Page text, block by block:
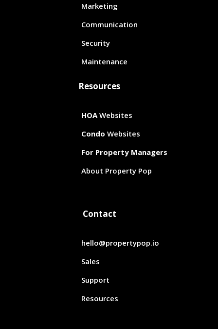
Marketing
Communication
Security
Maintenance
Resources
HOAWebsites
Condo Websites
For Property Managers
About Property Pop
Contact
hello@propertypop.io
Sales
Support
Resources